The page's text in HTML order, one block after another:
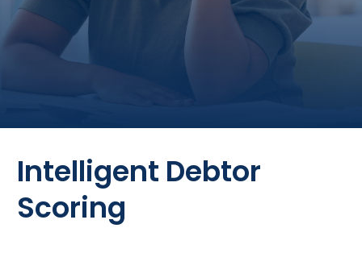
Intelligent Debtor
Scoring